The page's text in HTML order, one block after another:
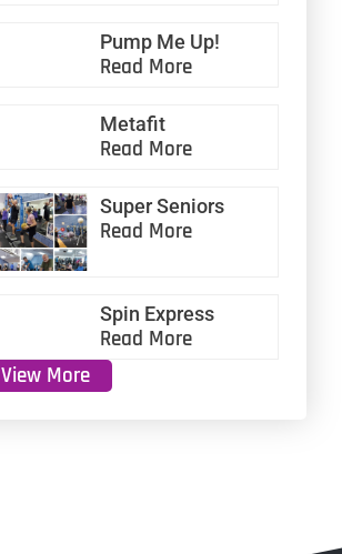
Pump Me Up!
Read More
Metafit
Read More
Super Seniors
Read More
Spin Express
Read More
View More